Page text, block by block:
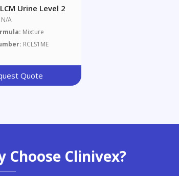
Urine Level 2
N/A
Mixture
RCLS1ME
Quote
Choose Clinivex?